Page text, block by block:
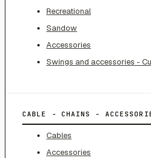
Recreational
Sandow
Accessories
Swings and accessories -
CABLE - CHAINS -
Cables
Accessories